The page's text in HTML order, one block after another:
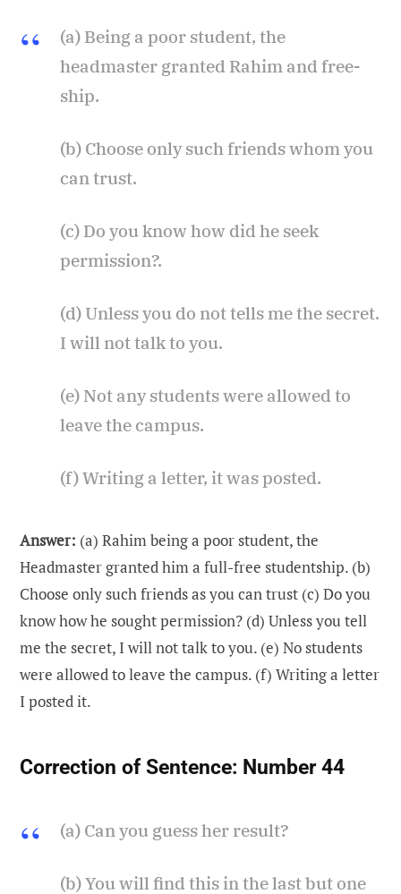
(a) Being a poor student, the
headmaster granted Rahim and free-
ship.
(b) Choose only such friends whom you
can trust.
(c) Do you know how did he seek
permission?.
(d) Unless you do not tells me the secret.
I will not talk to you.
(e) Not any students were allowed to
leave the campus.
(f) Writing a letter, it was posted.
Answer: (a) Rahim being a poor student, the
Headmaster granted him a full-free studentship. (b)
Choose only such friends as you can trust (c) Do you
know how he sought permission? (d) Unless you tell
me the secret, I will not talk to you. (e) No students
were allowed to leave the campus. (f) Writing a letter
I posted it.
Correction of Sentence: Number 44
(a) Can you guess her result?
(b) You will find this in the last but one